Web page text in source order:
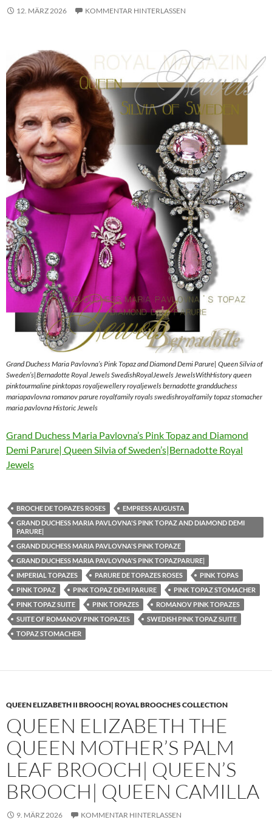
12. MÄRZ 2026 KOMMENTAR HINTERLASSEN
Grand Duchess Maria Pavlovna’s Pink Topaz and Diamond Demi Parure| Queen Silvia of
Sweden’s|Bernadotte Royal Jewels SwedishRoyalJewels JewelsWithHistory queen
pinktourmaline pinktopas royaljewellery royaljewels bernadotte grandduchess
mariapavlovna romanov parure royalfamily royals swedishroyalfamily topaz stomacher
maria pavlovna Historic Jewels
Grand Duchess Maria Pavlovna’s Pink Topaz and Diamond
Demi Parure| Queen Silvia of Sweden’s|Bernadotte Royal
Jewels
BROCHE DE TOPAZES ROSES
EMPRESS AUGUSTA
GRAND DUCHESS MARIA PAVLOVNA'S PINK TOPAZ AND DIAMOND DEMI
PARURE|
GRAND DUCHESS MARIA PAVLOVNA'S PINK TOPAZE
GRAND DUCHESS MARIA PAVLOVNA'S PINK TOPAZPARURE|
IMPERIAL TOPAZES
PARURE DE TOPAZES ROSES
PINK TOPAS
PINK TOPAZ
PINK TOPAZ DEMI PARURE
PINK TOPAZ STOMACHER
PINK TOPAZ SUITE
PINK TOPAZES
ROMANOV PINK TOPAZES
SUITE OF ROMANOV PINK TOPAZES
SWEDISH PINK TOPAZ SUITE
TOPAZ STOMACHER
QUEEN ELIZABETH II BROOCH| ROYAL BROOCHES COLLECTION
QUEEN ELIZABETH THE
QUEEN MOTHER’S PALM
LEAF BROOCH| QUEEN’S
BROOCH| QUEEN CAMILLA
9. MÄRZ 2026 KOMMENTAR HINTERLASSEN